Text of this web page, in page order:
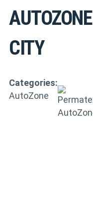
AUTOZONE
CITY
Categories:
AutoZone